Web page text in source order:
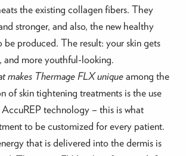
the existing collagen fibers. They
stronger, and also, the new healthy
be produced. The result: your skin gets
and more youthful-looking.
makes Thermage FLX uniqueamong the
of skin tightening treatments is the use
technology – this is what
to be customized for every patient.
that is delivered into the dermis is